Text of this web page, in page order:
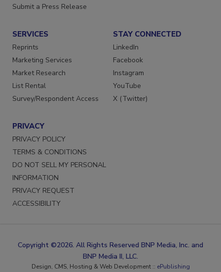
Submit a Press Release
SERVICES
Reprints
Marketing Services
Market Research
List Rental
Survey/Respondent Access
STAY CONNECTED
LinkedIn
Facebook
Instagram
YouTube
X (Twitter)
PRIVACY
PRIVACY POLICY
TERMS & CONDITIONS
DO NOT SELL MY PERSONAL
INFORMATION
PRIVACY REQUEST
ACCESSIBILITY
Copyright ©2026. All Rights Reserved BNP Media, Inc. and
BNP Media II, LLC.
Design, CMS, Hosting & Web Development :: ePublishing